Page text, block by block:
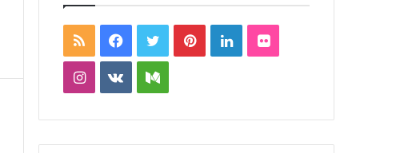
RSS Facebook
TwitterPinterestLinkedInFlickr
Instagram
vk.comMedium